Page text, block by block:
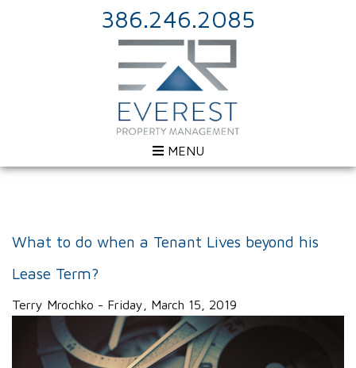
386.246.2085
MENU
What to do when a Tenant Lives beyond his
Lease Term?
Terry Mrochko - Friday, March 15, 2019